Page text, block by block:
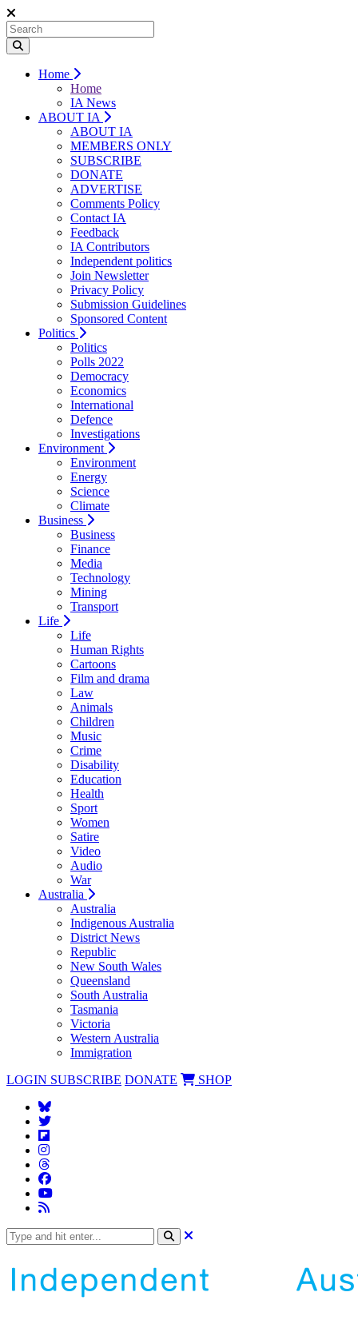
Home
Home
IA News
ABOUT IA
ABOUT IA
MEMBERS ONLY
SUBSCRIBE
DONATE
ADVERTISE
Comments Policy
Contact IA
Feedback
IA Contributors
Independent politics
Join Newsletter
Privacy Policy
Submission Guidelines
Sponsored Content
Politics
Politics
Polls 2022
Democracy
Economics
International
Defence
Investigations
Environment
Environment
Energy
Science
Climate
Business
Business
Finance
Media
Technology
Mining
Transport
Life
Life
Human Rights
Cartoons
Film and drama
Law
Animals
Children
Music
Crime
Disability
Education
Health
Sport
Women
Satire
Video
Audio
War
Australia
Australia
Indigenous Australia
District News
Republic
New South Wales
Queensland
South Australia
Tasmania
Victoria
Western Australia
Immigration
LOGIN SUBSCRIBE DONATE SHOP